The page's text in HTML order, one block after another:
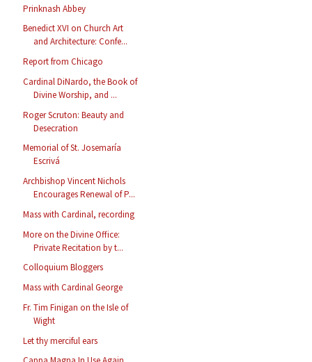
Prinknash Abbey
Benedict XVI on Church Art
and Architecture: Confe...
Report from Chicago
Cardinal DiNardo, the Book of
Divine Worship, and ...
Roger Scruton: Beauty and
Desecration
Memorial of St. Josemaría
Escrivá
Archbishop Vincent Nichols
Encourages Renewal of P...
Mass with Cardinal, recording
More on the Divine Office:
Private Recitation by t...
Colloquium Bloggers
Mass with Cardinal George
Fr. Tim Finigan on the Isle of
Wight
Let thy merciful ears